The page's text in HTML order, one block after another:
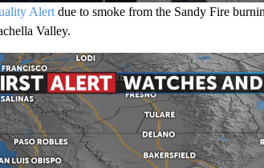
Alertdue to smoke from the Sandy Fire
Valley.